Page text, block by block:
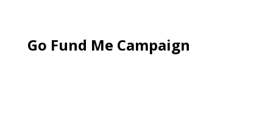
Go Fund Me Campaign